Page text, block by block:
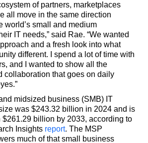
of partners, marketplaces
all move in the same direction
world’s small and medium
IT needs,” said Rae. “We wanted
and a fresh look into what
different. I spend a lot of time with
and I wanted to show all the
collaboration that goes on daily
midsized business (SMB) IT
was $243.32 billion in 2024 and is
$261.29 billion by 2033, according to
Insights report. The MSP
much of that small business